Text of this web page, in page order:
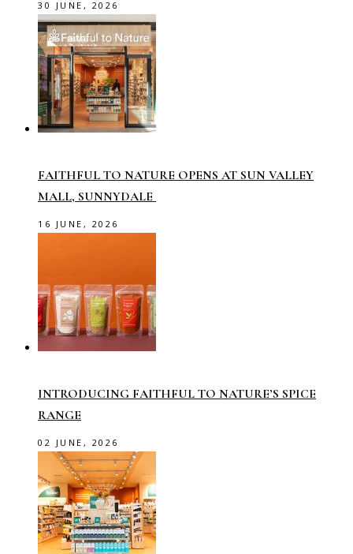
30 JUNE, 2026
FAITHFUL TO NATURE OPENS AT SUN VALLEY
MALL, SUNNYDALE
16 JUNE, 2026
INTRODUCING FAITHFUL TO NATURE’S SPICE
RANGE
02 JUNE, 2026